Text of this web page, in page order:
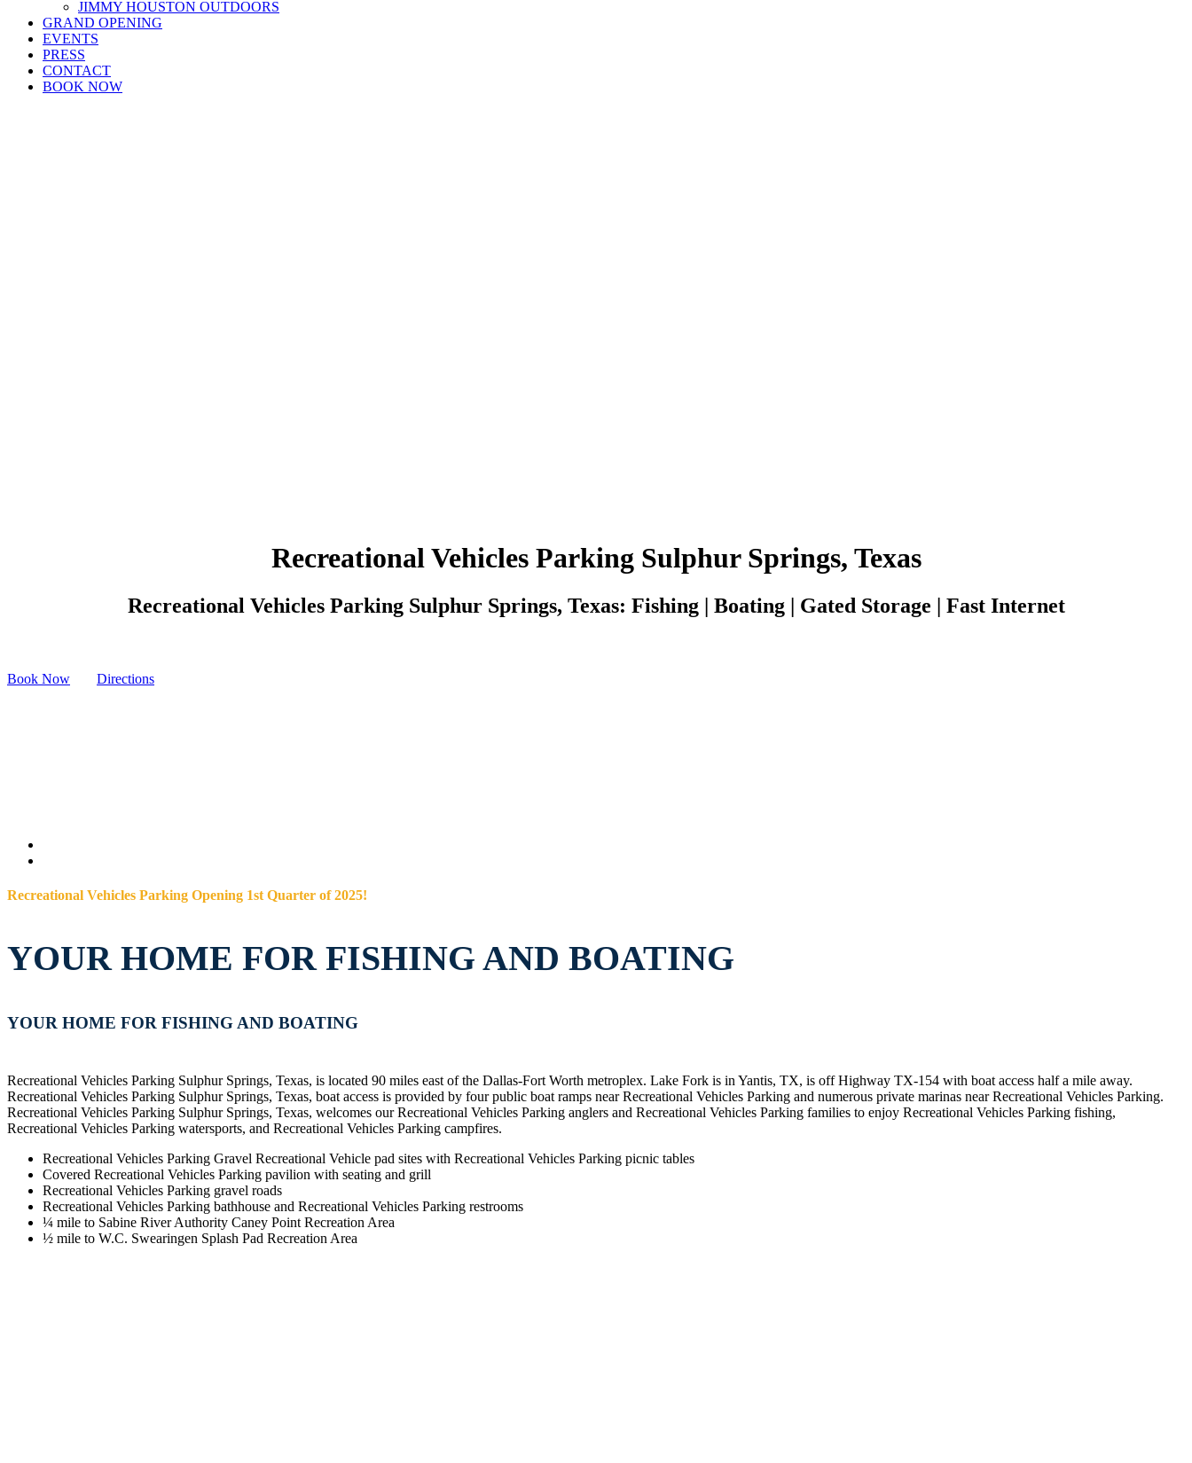
JIMMY HOUSTON OUTDOORS
GRAND OPENING
EVENTS
PRESS
CONTACT
BOOK NOW
Recreational Vehicles Parking Sulphur Springs, Texas
Recreational Vehicles Parking Sulphur Springs, Texas: Fishing | Boating | Gated Storage | Fast Internet
Book Now Directions
Recreational Vehicles Parking Opening 1st Quarter of 2025!
YOUR HOME FOR FISHING AND BOATING
YOUR HOME FOR FISHING AND BOATING
Recreational Vehicles Parking Sulphur Springs, Texas, is located 90 miles east of the Dallas-Fort Worth metroplex. Lake Fork is in Yantis, TX, is off Highway TX-154 with boat access half a mile away.
Recreational Vehicles Parking Sulphur Springs, Texas, boat access is provided by four public boat ramps near Recreational Vehicles Parking and numerous private marinas near Recreational Vehicles Parking.
Recreational Vehicles Parking Sulphur Springs, Texas, welcomes our Recreational Vehicles Parking anglers and Recreational Vehicles Parking families to enjoy Recreational Vehicles Parking fishing,
Recreational Vehicles Parking watersports, and Recreational Vehicles Parking campfires.
Recreational Vehicles Parking Gravel Recreational Vehicle pad sites with Recreational Vehicles Parking picnic tables
Covered Recreational Vehicles Parking pavilion with seating and grill
Recreational Vehicles Parking gravel roads
Recreational Vehicles Parking bathhouse and Recreational Vehicles Parking restrooms
¼ mile to Sabine River Authority Caney Point Recreation Area
½ mile to W.C. Swearingen Splash Pad Recreation Area